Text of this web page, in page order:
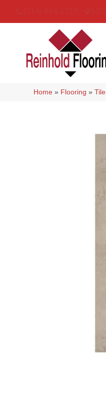
Home » Flooring »Tile